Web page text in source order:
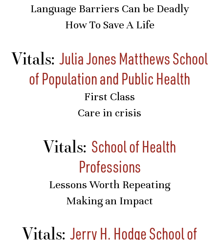
Language Barriers Can be Deadly
How To Save A Life
Vitals:Julia Jones Matthews School
of Population and Public Health
First Class
Care in crisis
Vitals: School of Health
Professions
Lessons Worth Repeating
Making an Impact
Vitals:Jerry H. Hodge School of